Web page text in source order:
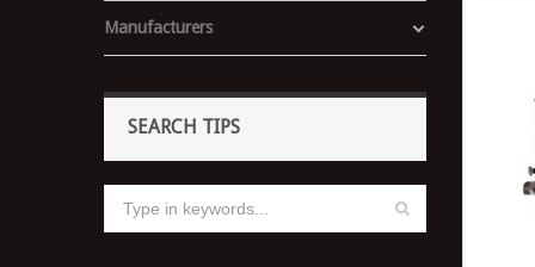
Manufacturers
SEARCH TIPS